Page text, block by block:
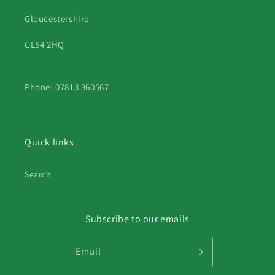
Gloucestershire
GL54 2HQ
Phone: 07813 360567
Quick links
Search
Subscribe to our emails
Email